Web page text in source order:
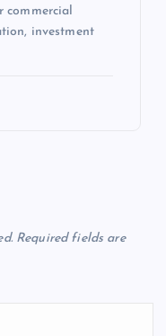
commercial
investment
Required fields are